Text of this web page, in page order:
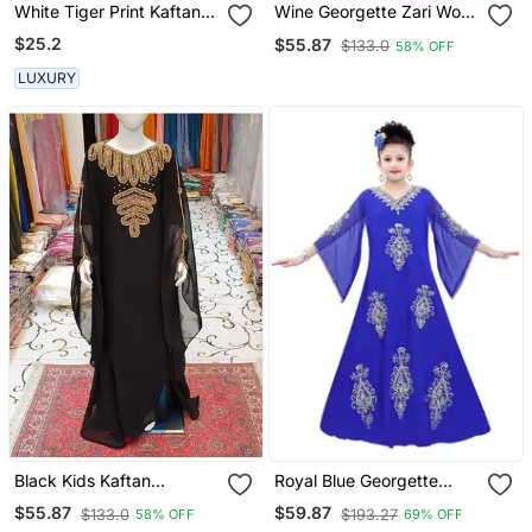
White Tiger Print Kaftan
Kurta Set
$25.2
LUXURY
Wine Georgette Zari Work
$55.87 $133.0 58% OFF
Black Kids Kaftan
Georgette Embroidered
Stone Work Stitched
$55.87 $133.0 58% OFF
Royal Blue Georgette
Embroidered Zari Work
Islamic Kaftan For Girls
$59.87 $193.27 69% OFF